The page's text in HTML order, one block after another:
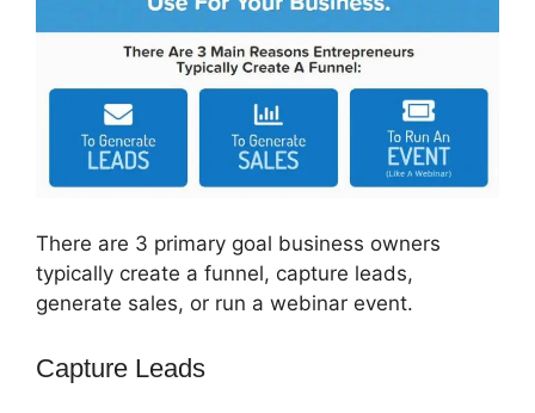
There are 3 primary goal business owners
typically create a funnel, capture leads,
generate sales, or run a webinar event.
Capture Leads